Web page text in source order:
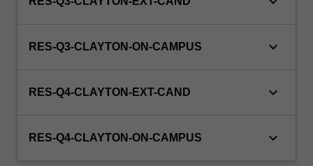
RES-Q3-CLAYTON-ON-CAMPUS keyboard_arrow_down
RES-Q4-CLAYTON-EXT-CAND keyboard_arrow_down
RES-Q4-CLAYTON-ON-CAMPUS keyboard_arrow_down